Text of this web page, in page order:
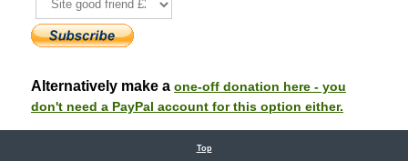
Alternatively make a one-off donation here - you
don't need a PayPal account for this option either.
Top